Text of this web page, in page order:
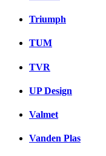
Triumph
TUM
TVR
UP Design
Valmet
Vanden Plas